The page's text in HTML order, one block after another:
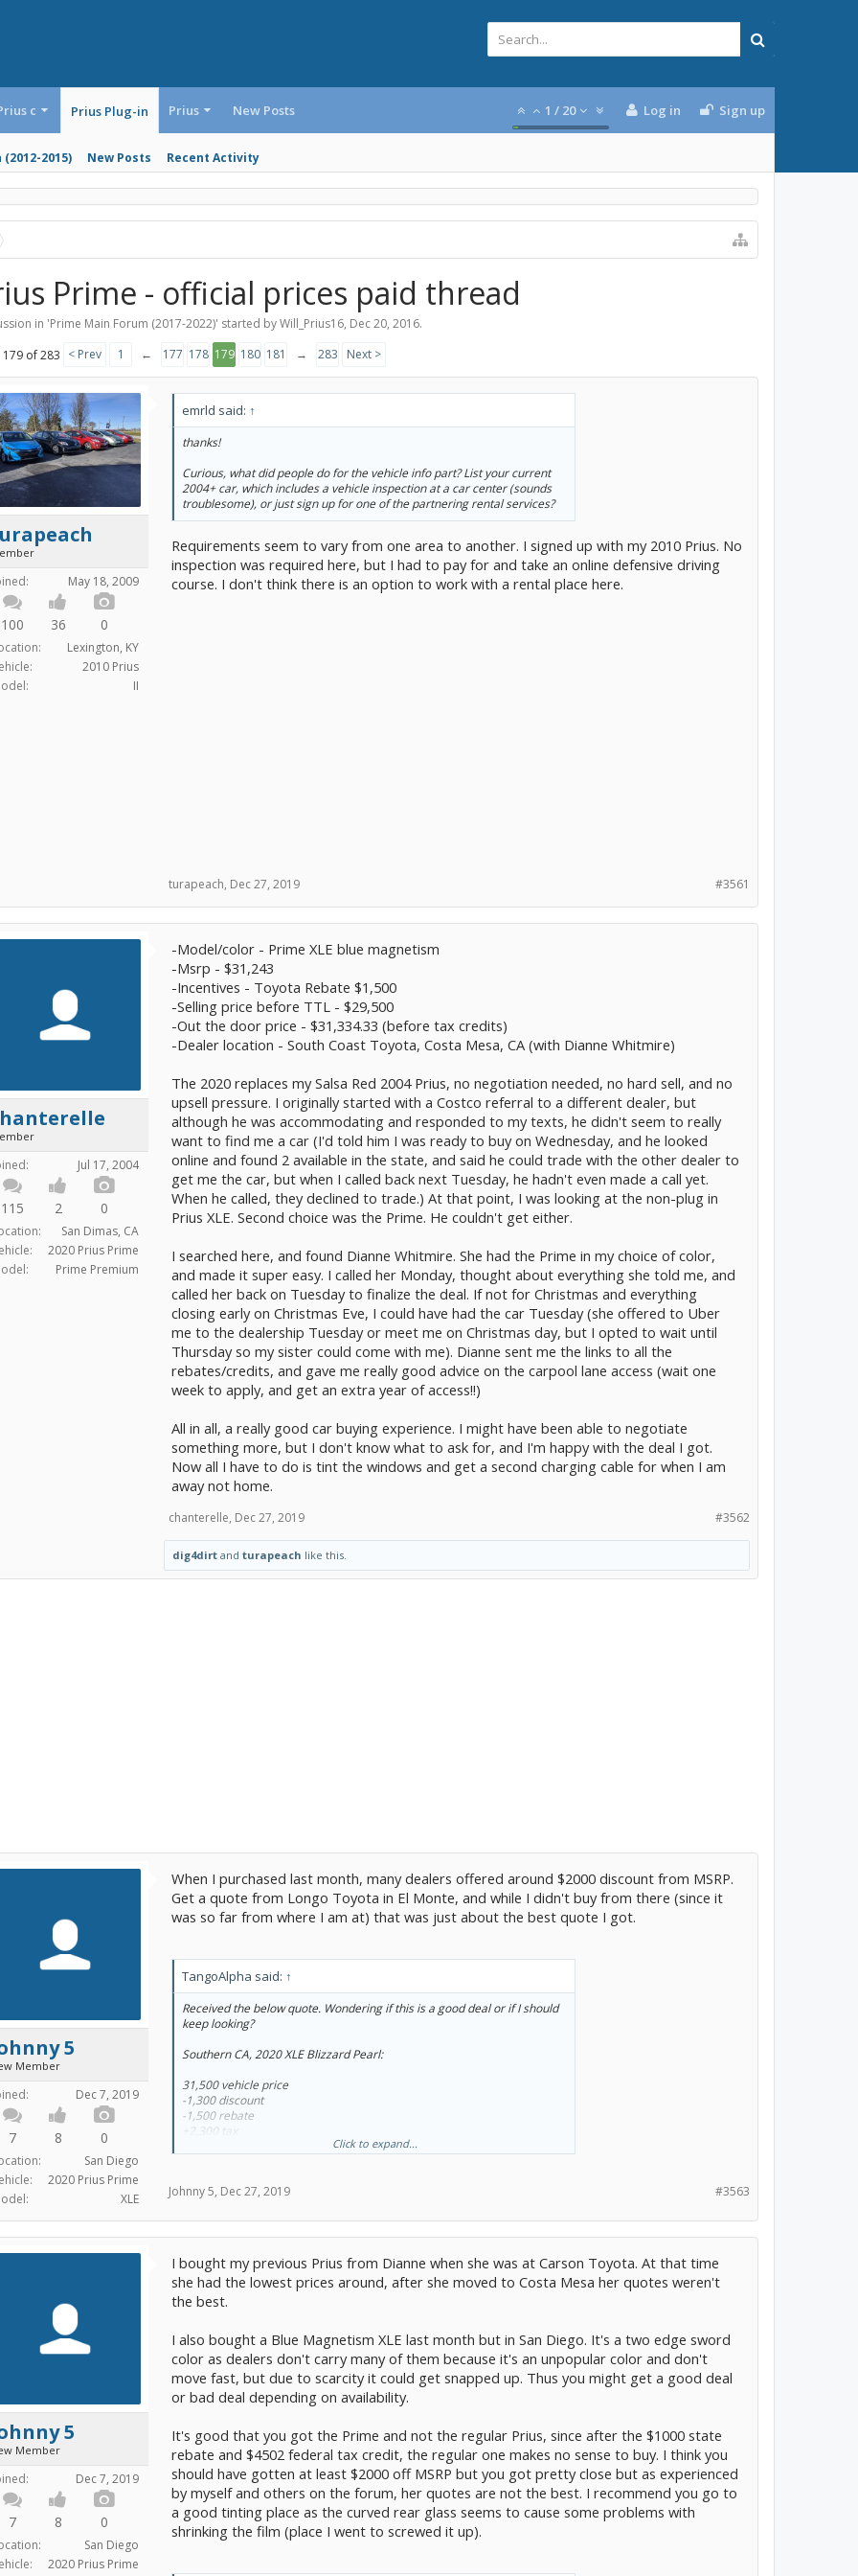
c Prius Plug-in
2015) New Posts Recent Activity
Prius New Posts 1 / 20 Log in Sign up
Prime - official prices paid thread
in 'Prime Main Forum (2017-2022)' started byWill_Prius16, Dec 20, 2016.
179 of 283 < Prev 1 ← 177 178 179 180 181 → 283 Next >
May 18, 2009
100 36 0
Lexington, KY
2010 Prius
II
emrld said: ↑
thanks!
Curious, what did people do for the vehicle info part? List your current
2004+ car, which includes a vehicle inspection at a car center (sounds
troublesome), or just sign up for one of the partnering rental services?
Requirements seem to vary from one area to another. I signed up with my 2010 Prius. No
inspection was required here, but I had to pay for and take an online defensive driving
course. I don't think there is an option to work with a rental place here.
#3561
turapeach, Dec 27, 2019
Jul 17, 2004
115 2 0
San Dimas, CA
2020 Prius Prime
Prime Premium
-Model/color - Prime XLE blue magnetism
-Msrp - $31,243
-Incentives - Toyota Rebate $1,500
-Selling price before TTL - $29,500
-Out the door price - $31,334.33 (before tax credits)
-Dealer location - South Coast Toyota, Costa Mesa, CA (with Dianne Whitmire)
The 2020 replaces my Salsa Red 2004 Prius, no negotiation needed, no hard sell, and no
upsell pressure. I originally started with a Costco referral to a different dealer, but
although he was accommodating and responded to my texts, he didn't seem to really
want to find me a car (I'd told him I was ready to buy on Wednesday, and he looked
online and found 2 available in the state, and said he could trade with the other dealer to
get me the car, but when I called back next Tuesday, he hadn't even made a call yet.
When he called, they declined to trade.) At that point, I was looking at the non-plug in
Prius XLE. Second choice was the Prime. He couldn't get either.
I searched here, and found Dianne Whitmire. She had the Prime in my choice of color,
and made it super easy. I called her Monday, thought about everything she told me, and
called her back on Tuesday to finalize the deal. If not for Christmas and everything
closing early on Christmas Eve, I could have had the car Tuesday (she offered to Uber
me to the dealership Tuesday or meet me on Christmas day, but I opted to wait until
Thursday so my sister could come with me). Dianne sent me the links to all the
rebates/credits, and gave me really good advice on the carpool lane access (wait one
week to apply, and get an extra year of access!!)
All in all, a really good car buying experience. I might have been able to negotiate
something more, but I don't know what to ask for, and I'm happy with the deal I got.
Now all I have to do is tint the windows and get a second charging cable for when I am
away not home.
#3562
chanterelle, Dec 27, 2019
dig4dirt and turapeach like this.
5
Member
Dec 7, 2019
7 8 0
San Diego
2020 Prius Prime
XLE
When I purchased last month, many dealers offered around $2000 discount from MSRP.
Get a quote from Longo Toyota in El Monte, and while I didn't buy from there (since it
was so far from where I am at) that was just about the best quote I got.
TangoAlpha said: ↑
Received the below quote. Wondering if this is a good deal or if I should
keep looking?
Southern CA, 2020 XLE Blizzard Pearl:
31,500 vehicle price
-1,300 discount
-1,500 rebate
+2,300 tax
Thanks!
Click to expand...
#3563
Johnny 5, Dec 27, 2019
5
Member
Dec 7, 2019
7 8 0
San Diego
2020 Prius Prime
I bought my previous Prius from Dianne when she was at Carson Toyota. At that time
she had the lowest prices around, after she moved to Costa Mesa her quotes weren't
the best.
I also bought a Blue Magnetism XLE last month but in San Diego. It's a two edge sword
color as dealers don't carry many of them because it's an unpopular color and don't
move fast, but due to scarcity it could get snapped up. Thus you might get a good deal
or bad deal depending on availability.
It's good that you got the Prime and not the regular Prius, since after the $1000 state
rebate and $4502 federal tax credit, the regular one makes no sense to buy. I think you
should have gotten at least $2000 off MSRP but you got pretty close but as experienced
by myself and others on the forum, her quotes are not the best. I recommend you go to
a good tinting place as the curved rear glass seems to cause some problems with
shrinking the film (place I went to screwed it up).